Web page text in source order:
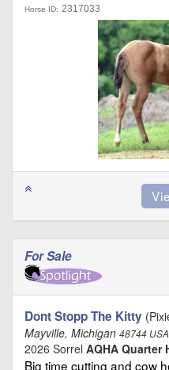
Horse ID: 2317033
For Sale
Dont Stopp The Kitty
Mayville, Michigan 48744 USA
2026 Sorrel AQHA Quarter
Big time cutting and cow